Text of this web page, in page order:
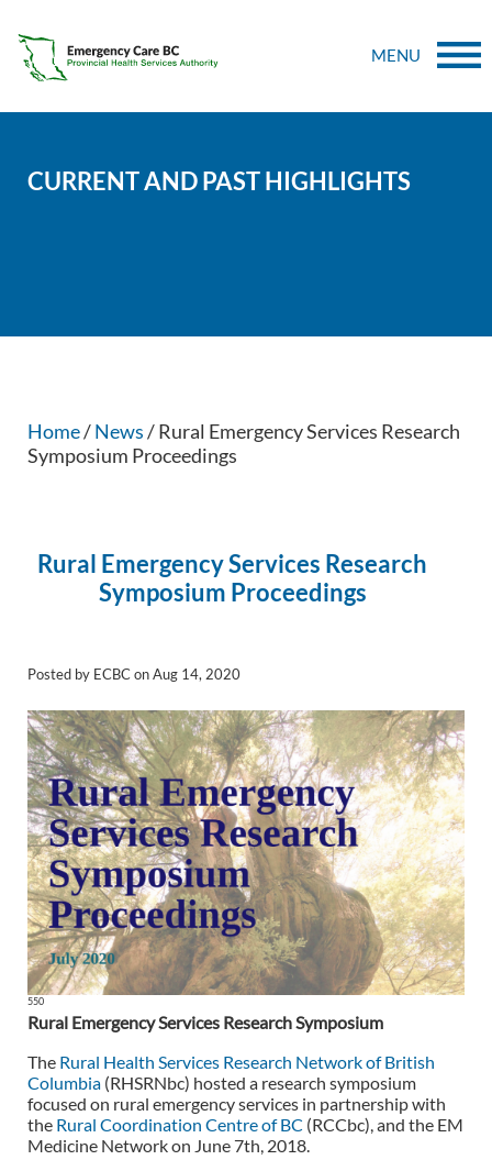
MENU
CURRENT AND PAST HIGHLIGHTS
Home/News/ Rural Emergency Services Research
Symposium Proceedings
Rural Emergency Services Research
Symposium Proceedings
Posted by ECBC on Aug 14, 2020
550
Rural Emergency Services Research Symposium
The Rural Health Services Research Network of British
Columbia (RHSRNbc) hosted a research symposium
focused on rural emergency services in partnership with
the Rural Coordination Centre of BC (RCCbc), and the EM
Medicine Network on June 7th, 2018.